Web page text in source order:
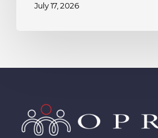
July 17, 2026